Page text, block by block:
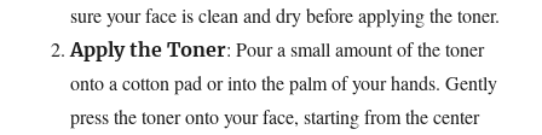
sure your face is clean and dry before applying the toner.
Apply the Toner: Pour a small amount of the toner
onto a cotton pad or into the palm of your hands. Gently
press the toner onto your face, starting from the center